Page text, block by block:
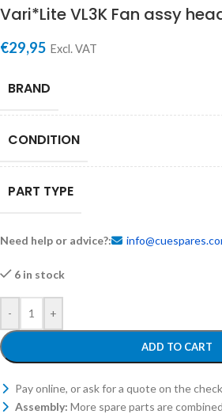
Vari*Lite VL3K Fan assy
€29,95 Excl. VAT
BRAND
CONDITION
PART TYPE
Need help or advice?:
6 in stock
- +
ADD TO CART
Pay online, or ask for a quote on the
Assembly: More spare parts are